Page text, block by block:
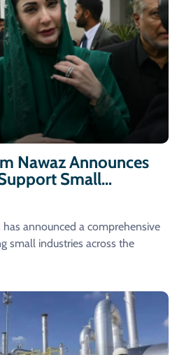
Nawaz Announces
Small
announced a comprehensive
small industries across the